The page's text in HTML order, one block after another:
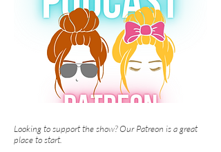
Looking to support the show? Our Patreon is a great
place to start.